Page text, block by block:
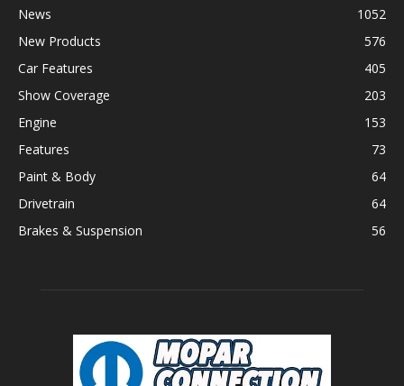
News
1052
New Products
576
Car Features
405
Show Coverage
203
Engine
153
Features
73
Paint & Body
64
Drivetrain
64
Brakes & Suspension
56